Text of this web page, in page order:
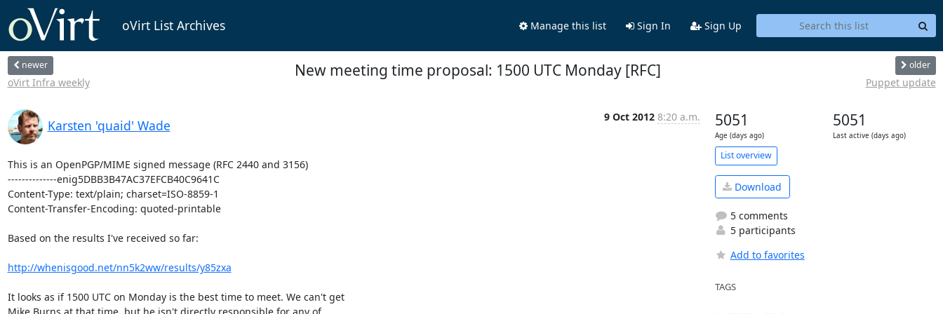
oVirt List Archives Manage this list Sign In Sign Up
newer
oVirt Infra weekly
New meeting time proposal: 1500 UTC Monday [RFC] older
Puppet update
Karsten 'quaid' Wade
9 Oct 2012 8:20 a.m.
This is an OpenPGP/MIME signed message (RFC 2440 and 3156)
--------------enig5DBB3B47AC37EFCB40C9641C
Content-Type: text/plain; charset=ISO-8859-1
Content-Transfer-Encoding: quoted-printable
Based on the results I've received so far:
http://whenisgood.net/nn5k2ww/results/y85zxa
It looks as if 1500 UTC on Monday is the best time to meet. We can't get
5051
Age (days ago)
5051
Last active (days ago)
List overview
Download
5 comments
5 participants
Add to favorites
TAGS